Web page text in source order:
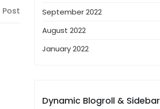
Post
September 2022
August 2022
January 2022
Dynamic Blogroll & Sidebar